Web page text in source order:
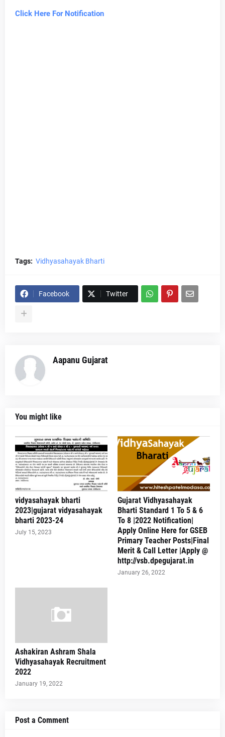
Click Here For Notification
Tags: Vidhyasahayak Bharti
Facebook Twitter
Aapanu Gujarat
You might like
vidyasahayak bharti
2023|gujarat vidyasahayak
bharti 2023-24
July 15, 2023
Gujarat Vidhyasahayak
Bharti Standard 1 To 5 & 6
To 8 |2022 Notification|
Apply Online Here for GSEB
Primary Teacher Posts|Final
Merit & Call Letter |Apply @
http://vsb.dpegujarat.in
January 26, 2022
Ashakiran Ashram Shala
Vidhyasahayak Recruitment
2022
January 19, 2022
Post a Comment